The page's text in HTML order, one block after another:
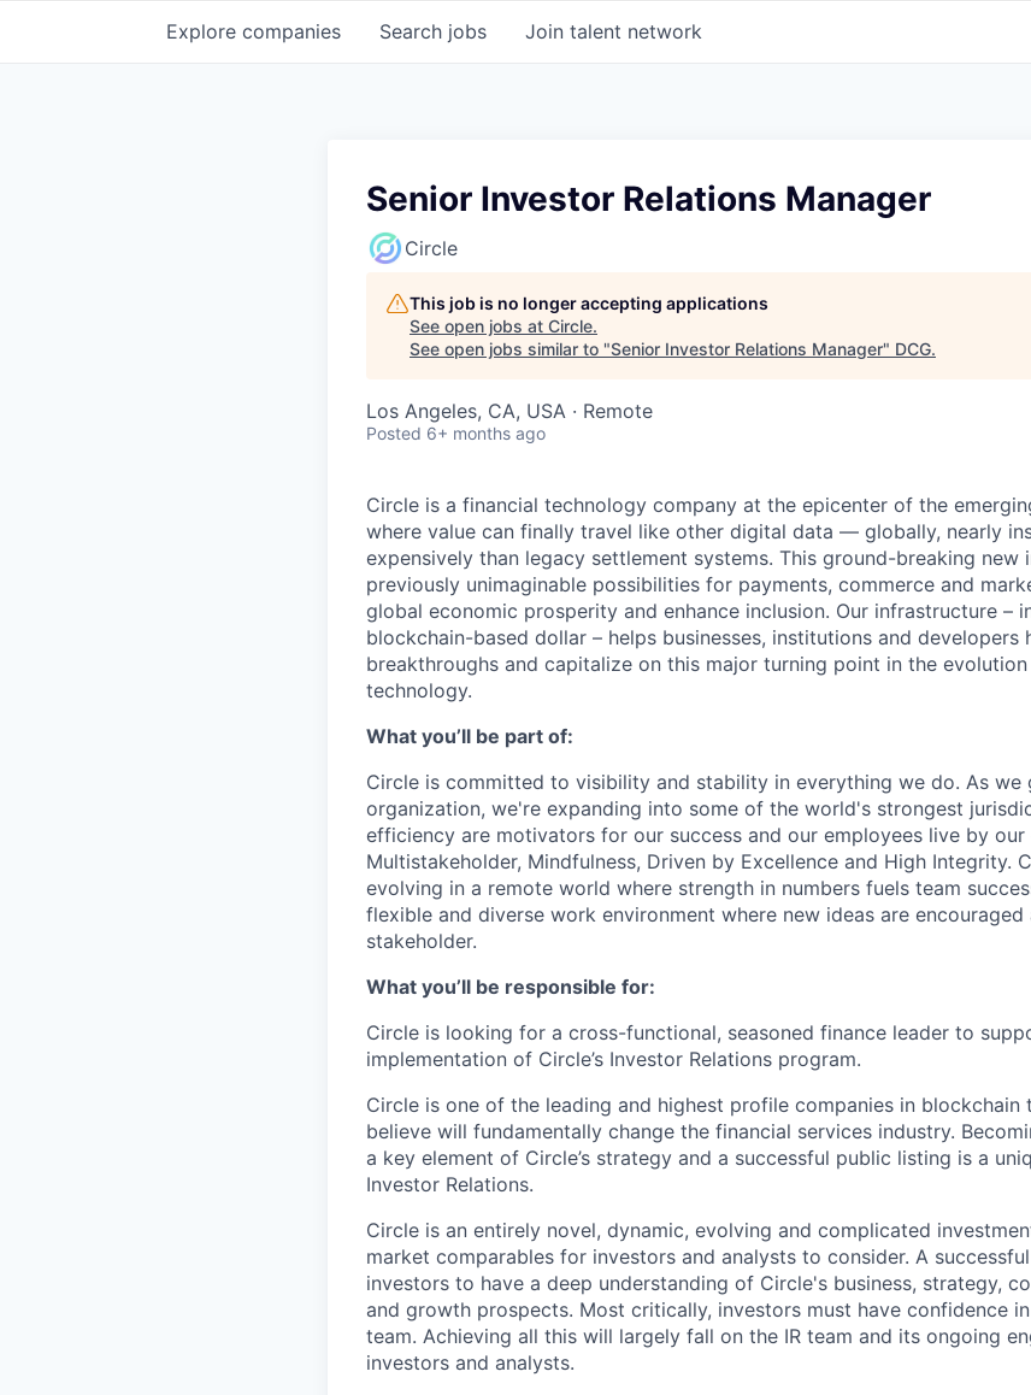
Search jobs
Explore companies Join talent network
Senior Investor Relations Manager
Circle
This job is no longer accepting applications
See open jobs at Circle.
See open jobs similar to "Senior Investor Relations Manager" DCG.
Los Angeles, CA, USA · Remote
Posted 6+ months ago
Circle is a financial technology company at the epicenter of the
where value can finally travel like other digital data — globally, nearly
expensively than legacy settlement systems. This ground-breaking new
previously unimaginable possibilities for payments, commerce and
global economic prosperity and enhance inclusion. Our infrastructure –
blockchain-based dollar – helps businesses, institutions and developers
breakthroughs and capitalize on this major turning point in the
technology.
What you’ll be part of:
Circle is committed to visibility and stability in everything we do. As we
organization, we're expanding into some of the world's strongest
efficiency are motivators for our success and our employees live by our
Multistakeholder, Mindfulness, Driven by Excellence and High Integrity.
evolving in a remote world where strength in numbers fuels team
flexible and diverse work environment where new ideas are encouraged
stakeholder.
What you’ll be responsible for:
Circle is looking for a cross-functional, seasoned finance leader to
implementation of Circle’s Investor Relations program.
Circle is one of the leading and highest profile companies in blockchain
believe will fundamentally change the financial services industry.
a key element of Circle’s strategy and a successful public listing is a
Investor Relations.
Circle is an entirely novel, dynamic, evolving and complicated
market comparables for investors and analysts to consider. A
investors to have a deep understanding of Circle's business, strategy,
and growth prospects. Most critically, investors must have confidence in
team. Achieving all this will largely fall on the IR team and its ongoing
investors and analysts.